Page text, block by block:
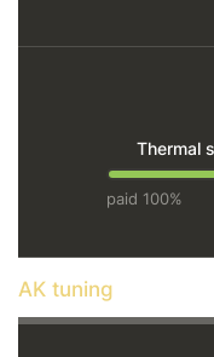
Thermal
paid 100%
AK tuning